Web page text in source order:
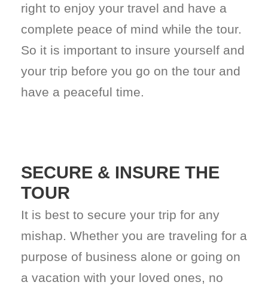
right to enjoy your travel and have a
complete peace of mind while the tour.
So it is important to insure yourself and
your trip before you go on the tour and
have a peaceful time.
SECURE & INSURE THE
TOUR
It is best to secure your trip for any
mishap. Whether you are traveling for a
purpose of business alone or going on
a vacation with your loved ones, no